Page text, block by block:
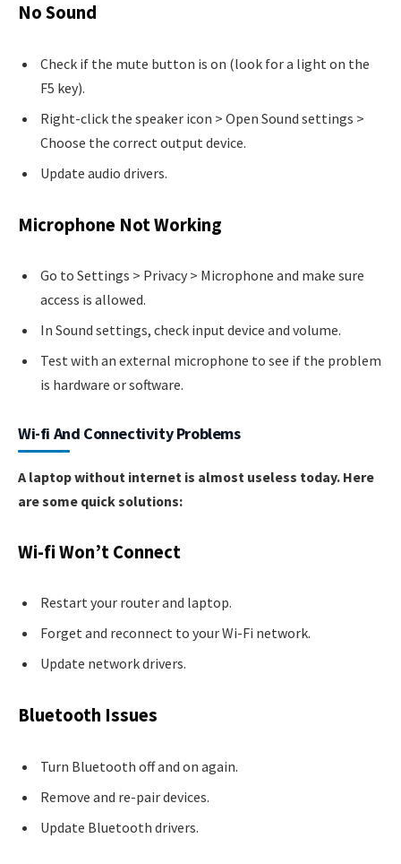
No Sound
Check if the mute button is on (look for a light on the
F5 key).
Right-click the speaker icon > Open Sound settings >
Choose the correct output device.
Update audio drivers.
Microphone Not Working
Go to Settings > Privacy > Microphone and make sure
access is allowed.
In Sound settings, check input device and volume.
Test with an external microphone to see if the problem
is hardware or software.
Wi-fi And Connectivity Problems
A laptop without internet is almost useless today. Here
are some quick solutions:
Wi-fi Won’t Connect
Restart your router and laptop.
Forget and reconnect to your Wi-Fi network.
Update network drivers.
Bluetooth Issues
Turn Bluetooth off and on again.
Remove and re-pair devices.
Update Bluetooth drivers.